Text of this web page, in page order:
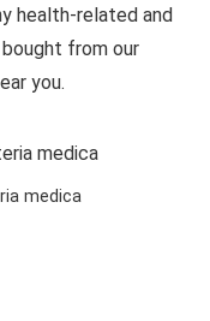
health-related and
from our
you.
medica